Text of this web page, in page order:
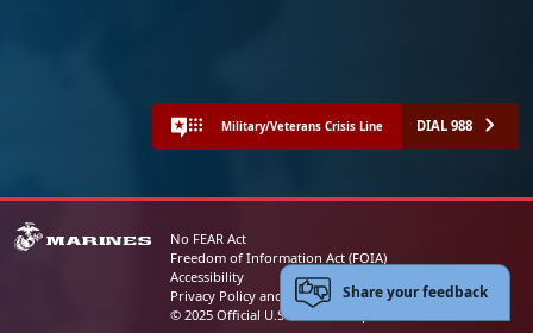
Military/Veterans Crisis Line DIAL 988
No FEAR Act
Freedom of Information Act (FOIA)
Accessibility
Privacy Policy and Security Notice
© 2025 Official U.S. Marine Corps Website
Share your feedback